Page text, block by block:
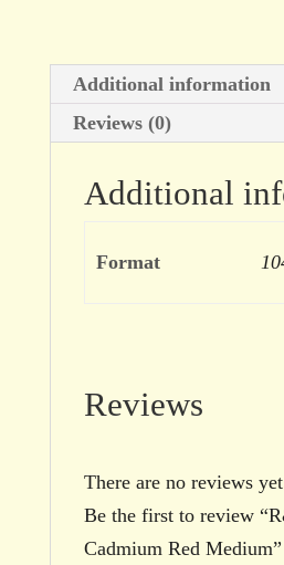
Additional information
Reviews (0)
Additional
Format
Reviews
There are no reviews
Be the first to review
Cadmium Red Medium”